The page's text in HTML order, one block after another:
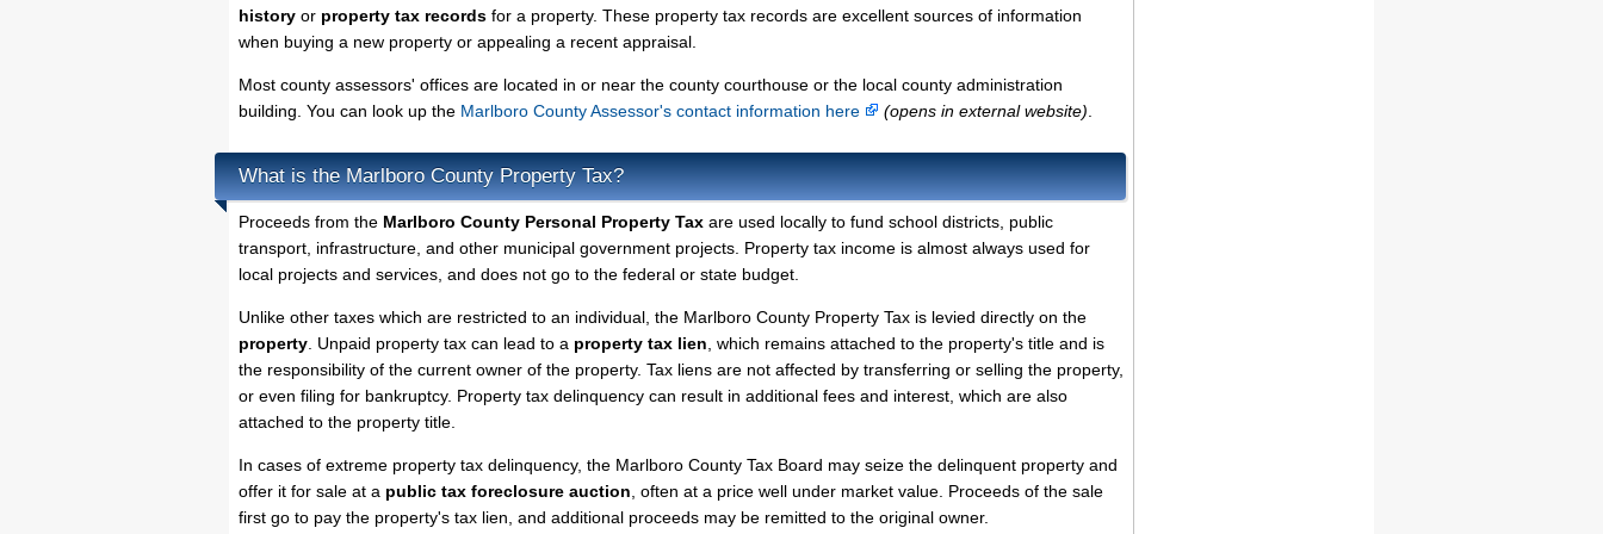
history or property tax records for a property. These property tax records are excellent sources of information
when buying a new property or appealing a recent appraisal.
Most county assessors' offices are located in or near the county courthouse or the local county administration
building. You can look up the Marlboro County Assessor's contact information here (opens in external website)
What is the Marlboro County Property Tax?
Proceeds from the Marlboro County Personal Property Tax are used locally to fund school districts, public
transport, infrastructure, and other municipal government projects. Property tax income is almost always used for
local projects and services, and does not go to the federal or state budget.
Unlike other taxes which are restricted to an individual, the Marlboro County Property Tax is levied directly on the
property . Unpaid property tax can lead to a property tax lien , which remains attached to the property's title and is
the responsibility of the current owner of the property. Tax liens are not affected by transferring or selling the property,
or even filing for bankruptcy. Property tax delinquency can result in additional fees and interest, which are also
attached to the property title.
In cases of extreme property tax delinquency, the Marlboro County Tax Board may seize the delinquent property and
offer it for sale at a public tax foreclosure auction , often at a price well under market value. Proceeds of the sale
first go to pay the property's tax lien, and additional proceeds may be remitted to the original owner.